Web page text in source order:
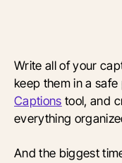
Write all of your
keep them in a
Captions tool, and
everything
And the biggest